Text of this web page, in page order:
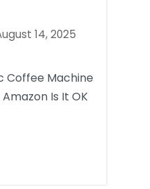
14, 2025
Coffee Machine
Is It OK